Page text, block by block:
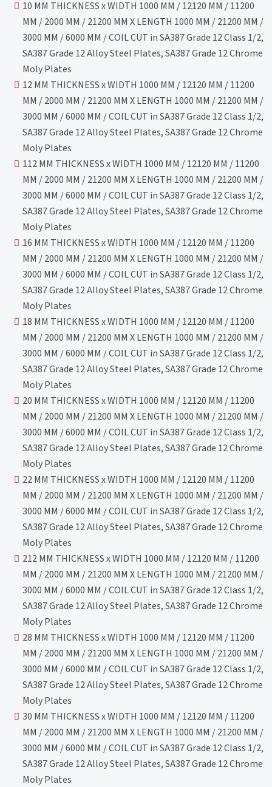
10 MM THICKNESS x WIDTH 1000 MM / 12120 MM / 11200
MM / 2000 MM / 21200 MM X LENGTH 1000 MM / 21200 MM /
3000 MM / 6000 MM / COIL CUT in SA387 Grade 12 Class 1/2,
SA387 Grade 12 Alloy Steel Plates, SA387 Grade 12 Chrome
Moly Plates
12 MM THICKNESS x WIDTH 1000 MM / 12120 MM / 11200
MM / 2000 MM / 21200 MM X LENGTH 1000 MM / 21200 MM /
3000 MM / 6000 MM / COIL CUT in SA387 Grade 12 Class 1/2,
SA387 Grade 12 Alloy Steel Plates, SA387 Grade 12 Chrome
Moly Plates
112 MM THICKNESS x WIDTH 1000 MM / 12120 MM / 11200
MM / 2000 MM / 21200 MM X LENGTH 1000 MM / 21200 MM /
3000 MM / 6000 MM / COIL CUT in SA387 Grade 12 Class 1/2,
SA387 Grade 12 Alloy Steel Plates, SA387 Grade 12 Chrome
Moly Plates
16 MM THICKNESS x WIDTH 1000 MM / 12120 MM / 11200
MM / 2000 MM / 21200 MM X LENGTH 1000 MM / 21200 MM /
3000 MM / 6000 MM / COIL CUT in SA387 Grade 12 Class 1/2,
SA387 Grade 12 Alloy Steel Plates, SA387 Grade 12 Chrome
Moly Plates
18 MM THICKNESS x WIDTH 1000 MM / 12120 MM / 11200
MM / 2000 MM / 21200 MM X LENGTH 1000 MM / 21200 MM /
3000 MM / 6000 MM / COIL CUT in SA387 Grade 12 Class 1/2,
SA387 Grade 12 Alloy Steel Plates, SA387 Grade 12 Chrome
Moly Plates
20 MM THICKNESS x WIDTH 1000 MM / 12120 MM / 11200
MM / 2000 MM / 21200 MM X LENGTH 1000 MM / 21200 MM /
3000 MM / 6000 MM / COIL CUT in SA387 Grade 12 Class 1/2,
SA387 Grade 12 Alloy Steel Plates, SA387 Grade 12 Chrome
Moly Plates
22 MM THICKNESS x WIDTH 1000 MM / 12120 MM / 11200
MM / 2000 MM / 21200 MM X LENGTH 1000 MM / 21200 MM /
3000 MM / 6000 MM / COIL CUT in SA387 Grade 12 Class 1/2,
SA387 Grade 12 Alloy Steel Plates, SA387 Grade 12 Chrome
Moly Plates
212 MM THICKNESS x WIDTH 1000 MM / 12120 MM / 11200
MM / 2000 MM / 21200 MM X LENGTH 1000 MM / 21200 MM /
3000 MM / 6000 MM / COIL CUT in SA387 Grade 12 Class 1/2,
SA387 Grade 12 Alloy Steel Plates, SA387 Grade 12 Chrome
Moly Plates
28 MM THICKNESS x WIDTH 1000 MM / 12120 MM / 11200
MM / 2000 MM / 21200 MM X LENGTH 1000 MM / 21200 MM /
3000 MM / 6000 MM / COIL CUT in SA387 Grade 12 Class 1/2,
SA387 Grade 12 Alloy Steel Plates, SA387 Grade 12 Chrome
Moly Plates
30 MM THICKNESS x WIDTH 1000 MM / 12120 MM / 11200
MM / 2000 MM / 21200 MM X LENGTH 1000 MM / 21200 MM /
3000 MM / 6000 MM / COIL CUT in SA387 Grade 12 Class 1/2,
SA387 Grade 12 Alloy Steel Plates, SA387 Grade 12 Chrome
Moly Plates